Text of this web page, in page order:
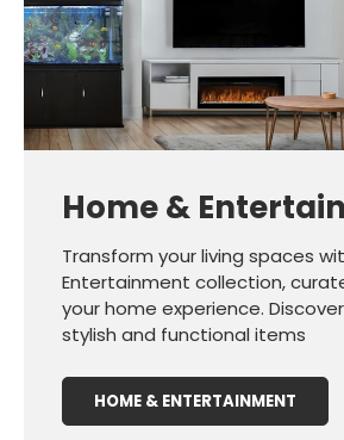
Home &
Transform your living spaces
Entertainment collection,
your home experience.
stylish and functional items
HOME & ENTERTAINMENT